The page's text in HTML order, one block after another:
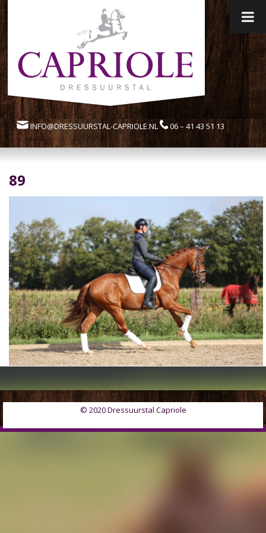
INFO@DRESSUURSTAL-CAPRIOLE.NL 06 – 41 43 51 13
89
© 2020 Dressuurstal Capriole